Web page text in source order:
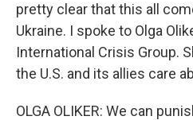
pretty clear that this all
Ukraine. I spoke to Olga
International Crisis Group.
the U.S. and its allies care
OLGA OLIKER: We can